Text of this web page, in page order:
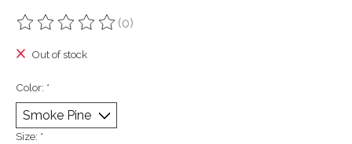
The rating of this product is
(0)
Out of stock
Color: *
Size: *